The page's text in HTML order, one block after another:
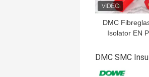
DMC
Isolator EN
High
DMC SMC
GET BEST